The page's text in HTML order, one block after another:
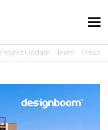
Project Update Team Press